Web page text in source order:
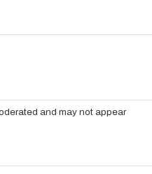
and may not appear